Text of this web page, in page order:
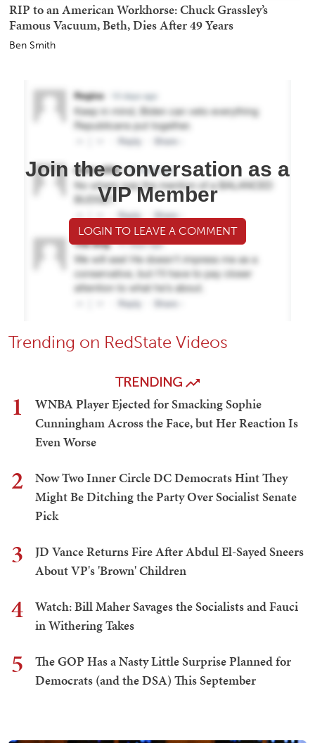
RIP to an American Workhorse: Chuck Grassley’s
Famous Vacuum, Beth, Dies After 49 Years
Ben Smith
Join the conversation as a
VIP Member
LOGIN TO LEAVE A COMMENT
Trending on RedState Videos
TRENDING
1
WNBA Player Ejected for Smacking Sophie
Cunningham Across the Face, but Her Reaction Is
Even Worse
2
Now Two Inner Circle DC Democrats Hint They
Might Be Ditching the Party Over Socialist Senate
Pick
3
JD Vance Returns Fire After Abdul El-Sayed Sneers
About VP's 'Brown' Children
4
Watch: Bill Maher Savages the Socialists and Fauci
in Withering Takes
5
The GOP Has a Nasty Little Surprise Planned for
Democrats (and the DSA) This September